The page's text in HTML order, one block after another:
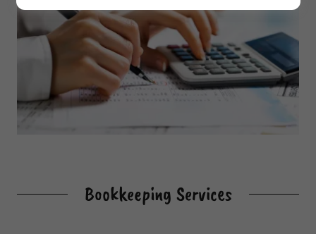
Bookkeeping Services